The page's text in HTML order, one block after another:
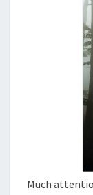
Much